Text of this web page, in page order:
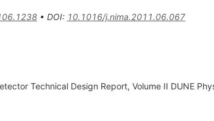
• DOI: 10.1016/j.nima.2011.06.067
Technical Design Report, Volume II DUNE